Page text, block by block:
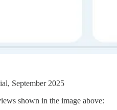
September 2025
shown in the image above: